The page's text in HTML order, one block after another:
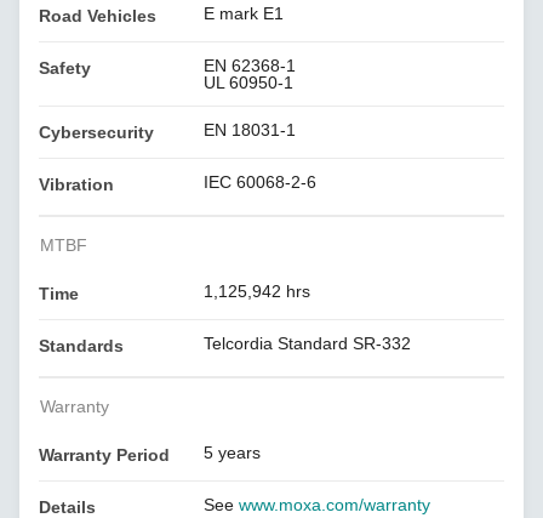
Road Vehicles E mark E1
Safety
EN 62368-1
UL 60950-1
Cybersecurity EN 18031-1
Vibration IEC 60068-2-6
MTBF
Time 1,125,942 hrs
Standards Telcordia Standard SR-332
Warranty
Warranty Period 5 years
Details Seewww.moxa.com/warranty